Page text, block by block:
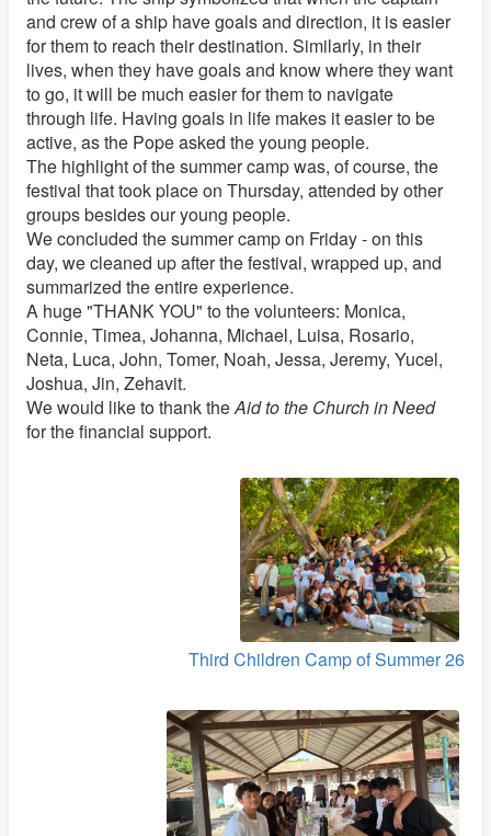
and crew of a ship have goals and direction, it is easier
for them to reach their destination. Similarly, in their
lives, when they have goals and know where they want
to go, it will be much easier for them to navigate
through life. Having goals in life makes it easier to be
active, as the Pope asked the young people.
The highlight of the summer camp was, of course, the
festival that took place on Thursday, attended by other
groups besides our young people.
We concluded the summer camp on Friday - on this
day, we cleaned up after the festival, wrapped up, and
summarized the entire experience.
A huge "THANK YOU" to the volunteers: Monica,
Connie, Timea, Johanna, Michael, Luisa, Rosario,
Neta, Luca, John, Tomer, Noah, Jessa, Jeremy, Yucel,
Joshua, Jin, Zehavit.
We would like to thank theAid to the Church in Need
for the financial support.
Third Children Camp of Summer 26